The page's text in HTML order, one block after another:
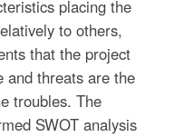
placing the
to others,
that the project
and threats are the
troubles. The
SWOT analysis